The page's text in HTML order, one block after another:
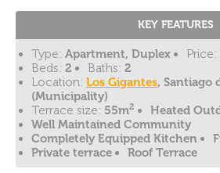
KEY FEATURES
Type: Apartment, Duplex Price:
Beds: 2 Baths: 2
Location: Los Gigantes, Santiago
(Municipality)
Terrace size: 55m2
Heated
Well Maintained Community
Completely Equipped Kitchen
Private terrace
Roof Terrace